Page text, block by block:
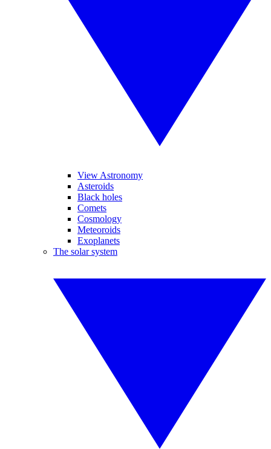
View Astronomy
Asteroids
Black holes
Comets
Cosmology
Meteoroids
Exoplanets
The solar system